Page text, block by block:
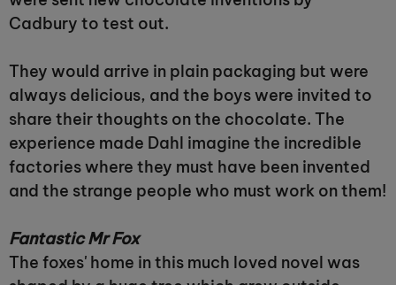
Cadbury to test out.
They would arrive in plain packaging but were
always delicious, and the boys were invited to
share their thoughts on the chocolate. The
experience made Dahl imagine the incredible
factories where they must have been invented
and the strange people who must work on them!
Fantastic Mr Fox
The foxes' home in this much loved novel was